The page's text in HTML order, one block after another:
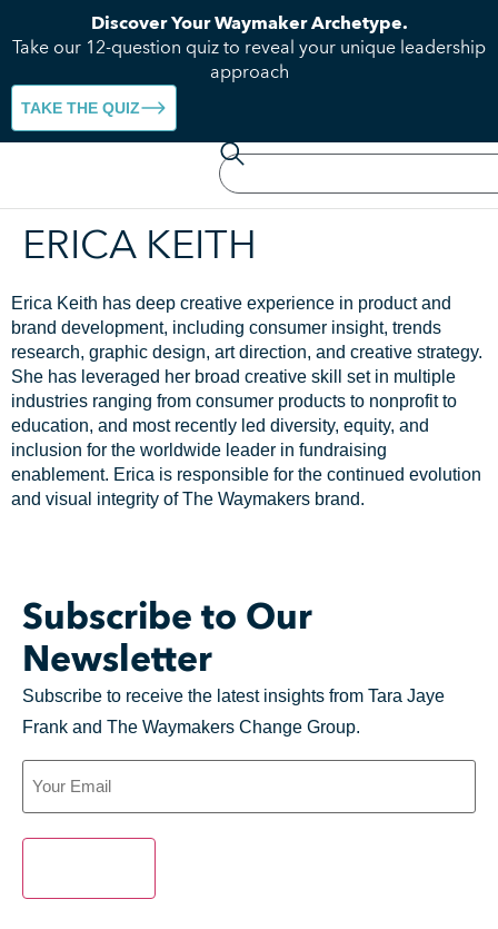
Discover Your Waymaker Archetype.
Take our 12-question quiz to reveal your unique leadership
approach
TAKE THE QUIZ
ERICA KEITH
Erica Keith has deep creative experience in product and
brand development, including consumer insight, trends
research, graphic design, art direction, and creative strategy.
She has leveraged her broad creative skill set in multiple
industries ranging from consumer products to nonprofit to
education, and most recently led diversity, equity, and
inclusion for the worldwide leader in fundraising
enablement. Erica is responsible for the continued evolution
and visual integrity ofThe Waymakers brand.
Subscribe to Our
Newsletter
Subscribe to receive the latest insights from Tara Jaye
Frank and The Waymakers Change Group.